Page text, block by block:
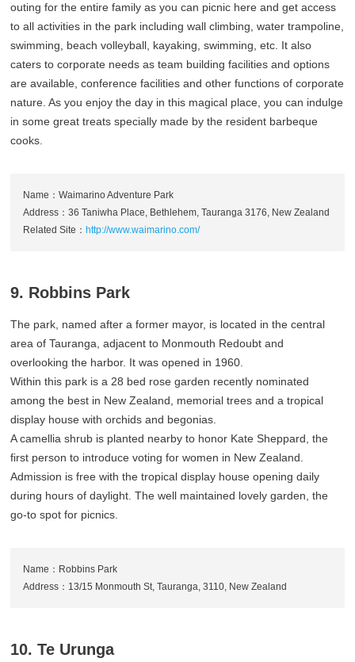
outing for the entire family as you can picnic here and get access
to all activities in the park including wall climbing, water trampoline,
swimming, beach volleyball, kayaking, swimming, etc. It also
caters to corporate needs as team building facilities and options
are available, conference facilities and other functions of corporate
nature. As you enjoy the day in this magical place, you can indulge
in some great treats specially made by the resident barbeque
cooks.
Name：Waimarino Adventure Park
Address：36 Taniwha Place, Bethlehem, Tauranga 3176, New Zealand
Related Site： http://www.waimarino.com/
9. Robbins Park
The park, named after a former mayor, is located in the central
area of Tauranga, adjacent to Monmouth Redoubt and
overlooking the harbor. It was opened in 1960.
Within this park is a 28 bed rose garden recently nominated
among the best in New Zealand, memorial trees and a tropical
display house with orchids and begonias.
A camellia shrub is planted nearby to honor Kate Sheppard, the
first person to introduce voting for women in New Zealand.
Admission is free with the tropical display house opening daily
during hours of daylight. The well maintained lovely garden, the
go-to spot for picnics.
Name：Robbins Park
Address：13/15 Monmouth St, Tauranga, 3110, New Zealand
10. Te Urunga